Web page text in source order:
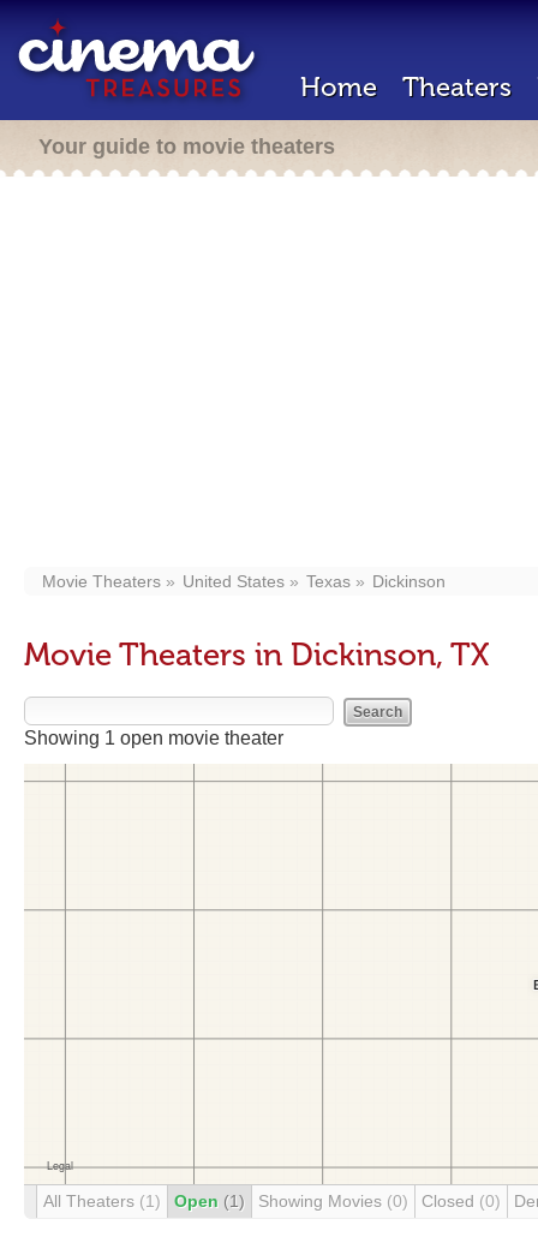
Home Theaters
Your guide to movie theaters
Movie Theaters United States Texas Dickinson
Movie Theaters in Dickinson, TX
Showing 1 open movie theater
All Theaters (1) Open (1) Showing Movies (0) Closed (0)